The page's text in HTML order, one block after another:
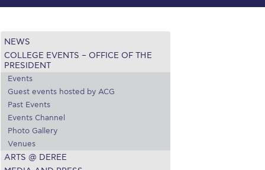
Fall Campaign 2022
[EN]Full Calendar
on Campus Livestream
Policy
Greetings!Season’s Greetings!
NEWS
COLLEGE EVENTS – OFFICE OF THE
PRESIDENT
Events
Guest events hosted by ACG
Past Events
Events Channel
Photo Gallery
Venues
ARTS @ DEREE